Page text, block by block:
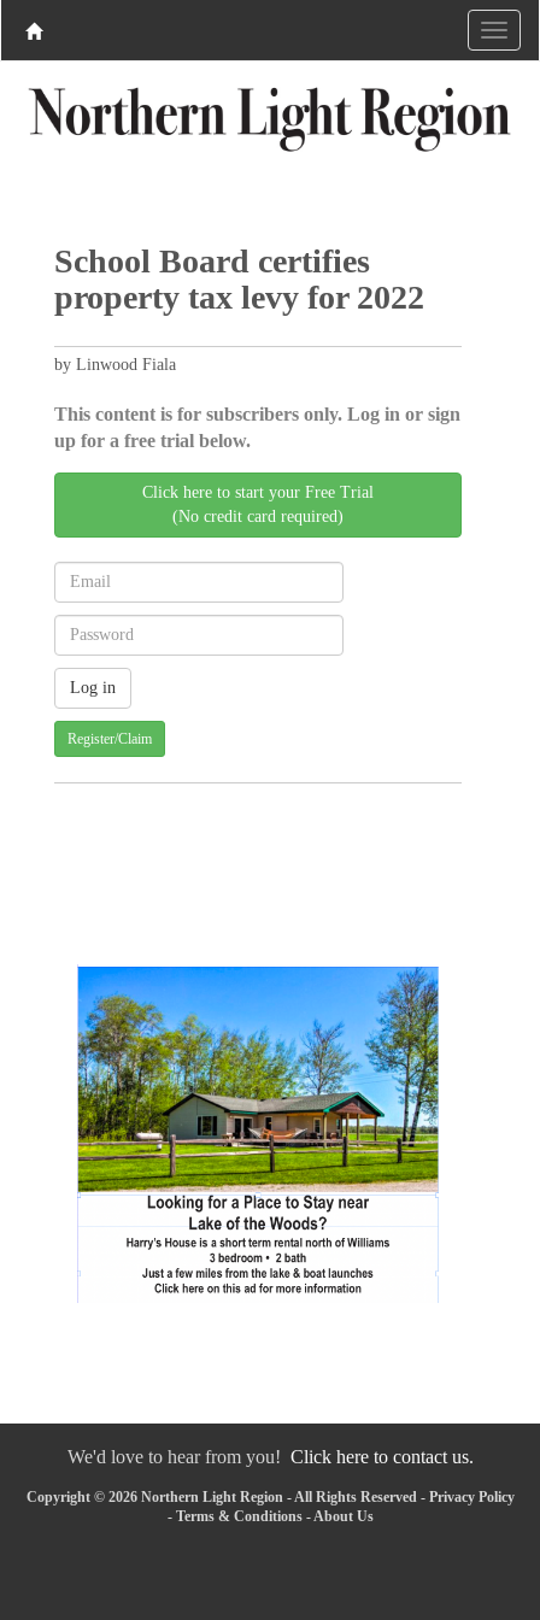
School Board certifies
property tax levy for 2022
by Linwood Fiala
This content is for subscribers only. Log in or sign
up for a free trial below.
Click here to start your Free Trial
(No credit card required)
Register/Claim
We'd love to hear from you! Click here to contact us.
Copyright © 2026 Northern Light Region - All Rights Reserved - Privacy Policy
- Terms & Conditions-About Us